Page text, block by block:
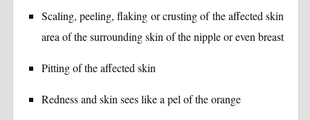
Scaling, peeling, flaking or crusting of the affected skin
area of the surrounding skin of the nipple or even breast
Pitting of the affected skin
Redness and skin sees like a pel of the orange